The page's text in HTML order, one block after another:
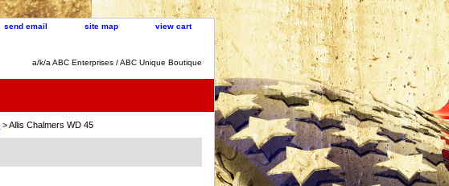
send email site map view cart
a/k/a ABC Enterprises / ABC Unique Boutique
> Allis Chalmers WD 45